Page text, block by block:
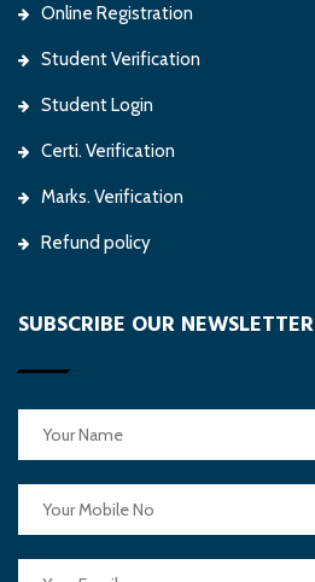
Online Registration
Student Verification
Student Login
Certi. Verification
Marks. Verification
Refund policy
SUBSCRIBE OUR NEWSLETTER